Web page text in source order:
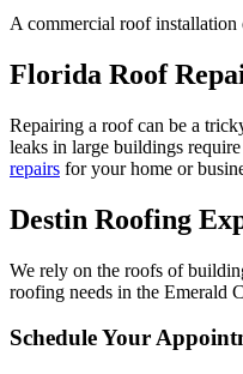
A commercial roof installation
Florida Roof
Repairing a roof can be a
leaks in large buildings
repairs for your home or
Destin Roofing
We rely on the roofs of
roofing needs in the Emerald
Schedule Your